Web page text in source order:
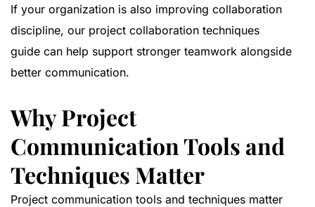
If your organization is also improving collaboration
discipline, our project collaboration techniques
guide can help support stronger teamwork alongside
better communication.
Why Project
Communication Tools and
Techniques Matter
Project communication tools and techniques matter